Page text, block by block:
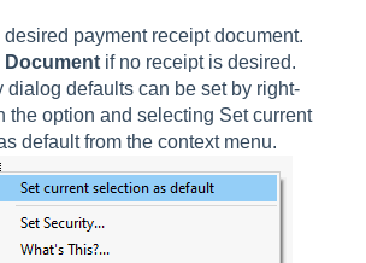
desired payment receipt document.
Document if no receipt is desired.
dialog defaults can be set by right-
the option and selecting Set current
default from the context menu.